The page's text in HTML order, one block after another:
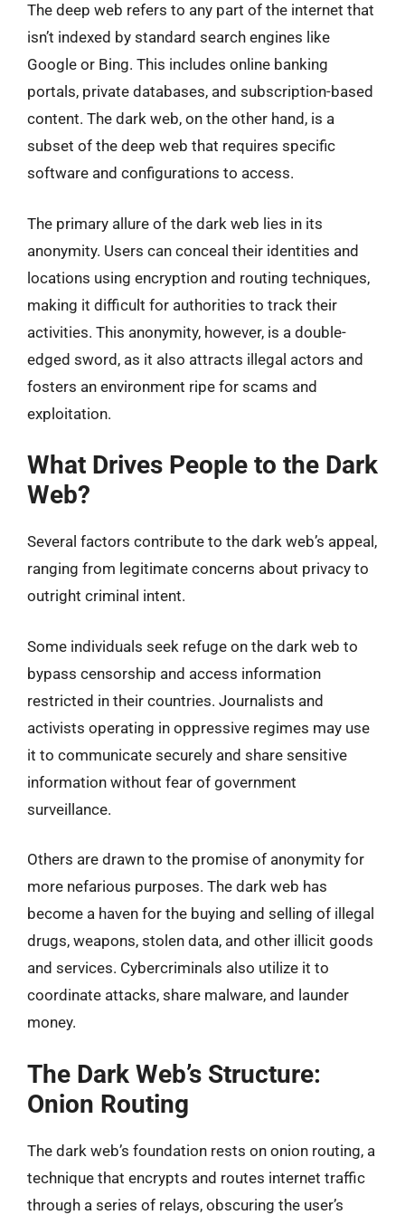
The deep web refers to any part of the internet that
isn’t indexed by standard search engines like
Google or Bing. This includes online banking
portals, private databases, and subscription-based
content. The dark web, on the other hand, is a
subset of the deep web that requires specific
software and configurations to access.
The primary allure of the dark web lies in its
anonymity. Users can conceal their identities and
locations using encryption and routing techniques,
making it difficult for authorities to track their
activities. This anonymity, however, is a double-
edged sword, as it also attracts illegal actors and
fosters an environment ripe for scams and
exploitation.
What Drives People to the Dark
Web?
Several factors contribute to the dark web’s appeal,
ranging from legitimate concerns about privacy to
outright criminal intent.
Some individuals seek refuge on the dark web to
bypass censorship and access information
restricted in their countries. Journalists and
activists operating in oppressive regimes may use
it to communicate securely and share sensitive
information without fear of government
surveillance.
Others are drawn to the promise of anonymity for
more nefarious purposes. The dark web has
become a haven for the buying and selling of illegal
drugs, weapons, stolen data, and other illicit goods
and services. Cybercriminals also utilize it to
coordinate attacks, share malware, and launder
money.
The Dark Web’s Structure:
Onion Routing
The dark web’s foundation rests on onion routing, a
technique that encrypts and routes internet traffic
through a series of relays, obscuring the user’s